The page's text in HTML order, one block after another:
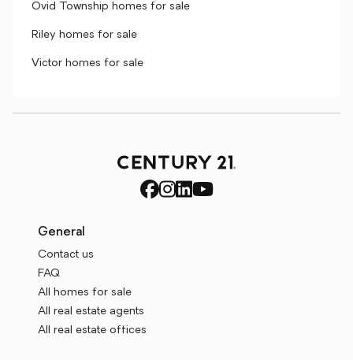
Ovid Township homes for sale
Riley homes for sale
Victor homes for sale
General
Contact us
FAQ
All homes for sale
All real estate agents
All real estate offices